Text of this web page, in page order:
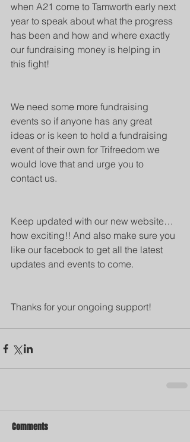
when A21 come to Tamworth early next
year to speak about what the progress
has been and how and where exactly
our fundraising money is helping in
this fight!
We need some more fundraising
events so if anyone has any great
ideas or is keen to hold a fundraising
event of their own for Trifreedom we
would love that and urge you to
contact us.
Keep updated with our new website…
how exciting!! And also make sure you
like our facebook to get all the latest
updates and events to come.
Thanks for your ongoing support!
Comments